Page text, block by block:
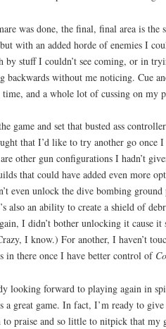
was done, the final, final area is
with an added horde of enemies I
by stuff I couldn’t see coming, or in
backwards without me noticing. Cue
and a whole lot of cussing on my
game and set that busted ass
that I’d like to try another go once
other gun configurations I hadn’t
that could have added even more
even unlock the dive bombing ground
also an ability to create a shield of
I didn’t bother unlocking it cause
I know.) For another, I haven’t
in there once I have better control of
looking forward to playing again in
a great game. In fact, I’m ready to give
to praise and so little to nitpick that my